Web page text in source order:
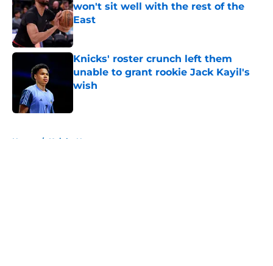
won't sit well with the rest of the
East
Published by on Invalid Date
Knicks' roster crunch left them
unable to grant rookie Jack Kayil's
wish
Home / Knicks News